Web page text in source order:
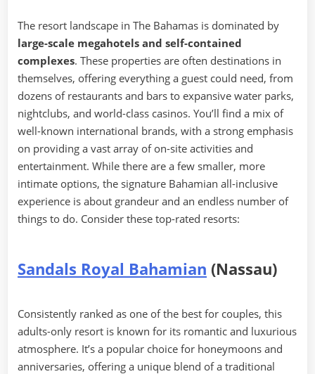
The resort landscape in The Bahamas is dominated by
large-scale megahotels and self-contained
complexes. These properties are often destinations in
themselves, offering everything a guest could need, from
dozens of restaurants and bars to expansive water parks,
nightclubs, and world-class casinos. You’ll find a mix of
well-known international brands, with a strong emphasis
on providing a vast array of on-site activities and
entertainment. While there are a few smaller, more
intimate options, the signature Bahamian all-inclusive
experience is about grandeur and an endless number of
things to do. Consider these top-rated resorts:
Sandals Royal Bahamian (Nassau)
Consistently ranked as one of the best for couples, this
adults-only resort is known for its romantic and luxurious
atmosphere. It’s a popular choice for honeymoons and
anniversaries, offering a unique blend of a traditional